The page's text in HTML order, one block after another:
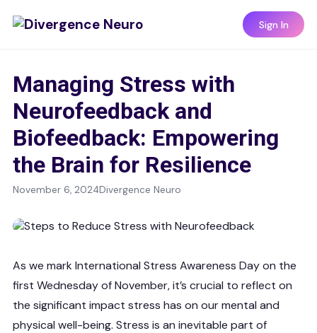
Sign In
Managing Stress with
Neurofeedback and
Biofeedback: Empowering
the Brain for Resilience
November 6, 2024Divergence Neuro
As we mark International Stress Awareness Day on the
first Wednesday of November, it’s crucial to reflect on
the significant impact stress has on our mental and
physical well-being. Stress is an inevitable part of